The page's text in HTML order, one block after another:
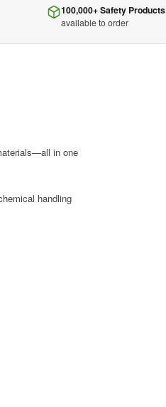
100,000+ Safety Products
available to order
in one
handling